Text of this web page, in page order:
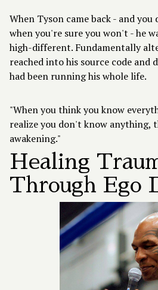
When Tyson came back - and you
when you're sure you won't - he
high-different. Fundamentally
reached into his source code and
had been running his whole life.
"When you think you know
realize you don't know anything,
awakening."
Healing
Through Ego